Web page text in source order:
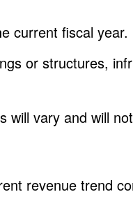
current fiscal year.
or structures,
will vary and will
revenue trend